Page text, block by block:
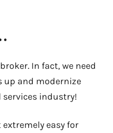
In fact, we need
up and modernize
services industry!
easy for